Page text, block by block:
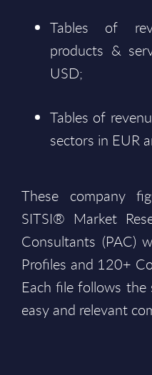
Tables of
products &
USD;
Tables of
sectors in EUR
These company
SITSI® Market
Consultants (PAC)
Profiles and 120+
Each file follows the
easy and relevant